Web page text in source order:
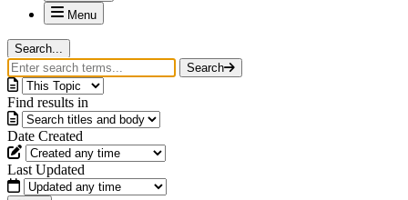
Menu
Search...
Search
Find results in
Date Created
Last Updated